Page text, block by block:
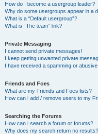
How do I become a usergroup leader?
Why do some usergroups appear in a
What is a “Default usergroup”?
What is “The team” link?
Private Messaging
I cannot send private messages!
I keep getting unwanted private
I have received a spamming or
Friends and Foes
What are my Friends and Foes lists?
How can I add / remove users to my
Searching the Forums
How can I search a forum or forums?
Why does my search return no results?